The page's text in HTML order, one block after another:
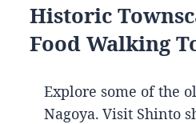
Historic
Food Walking
Explore some of the
Nagoya. Visit Shinto